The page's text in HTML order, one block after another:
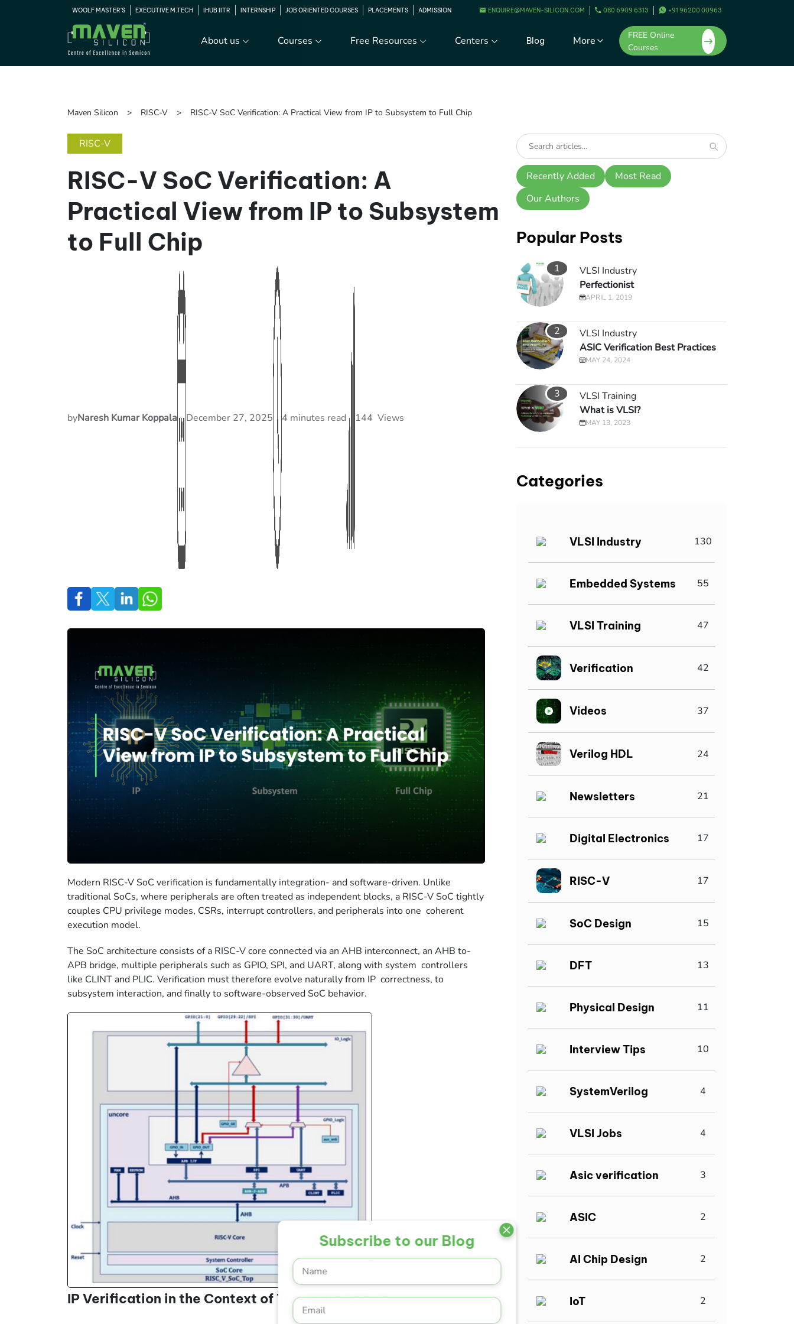
WOOLF MASTER'S EXECUTIVE M.TECH IHUB IITR INTERNSHIP JOB ORIENTED COURSES PLACEMENTS ADMISSION ENQUIRE@MAVEN-SILICON.COM 080 6909 6313 +91 96200 00963
About us Courses Free Resources Centers Blog More
FREE Online
Courses
Subscribe to our Blog
Maven Silicon RISC-V RISC-V SoC Verification: A Practical View from IP to Subsystem to Full Chip
RISC-V
RISC-V SoC Verification: A
Practical View from IP to Subsystem
to Full Chip
byNaresh Kumar Koppala December 27, 2025 4 minutes read 144 Views
Modern RISC-V SoC verification is fundamentally integration- and software-driven. Unlike
traditional SoCs, where peripherals are often treated as independent blocks, a RISC-V SoC tightly
couples CPU privilege modes, CSRs, interrupt controllers, and peripherals into one coherent
execution model.
The SoC architecture consists of a RISC-V core connected via an AHB interconnect, an AHB to-
APB bridge, multiple peripherals such as GPIO, SPI, and UART, along with system controllers
like CLINT and PLIC. Verification must therefore evolve naturally from IP correctness, to
subsystem interaction, and finally to software-observed SoC behavior.
IP Verification in the Context of This RISC-V SoC
Recently Added
Most Read
Our Authors
Popular Posts
1
VLSI Industry
Perfectionist
APRIL 1, 2019
2
VLSI Industry
ASIC Verification Best Practices
MAY 24, 2024
3
VLSI Training
What is VLSI?
MAY 13, 2023
Categories
VLSI Industry 130
Embedded Systems 55
VLSI Training 47
Verification 42
Videos 37
Verilog HDL 24
Newsletters 21
Digital Electronics 17
RISC-V 17
SoC Design 15
DFT 13
Physical Design 11
Interview Tips 10
SystemVerilog 4
VLSI Jobs 4
Asic verification 3
ASIC 2
AI Chip Design 2
IoT 2